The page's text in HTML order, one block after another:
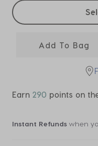
Select sizes
Add To Bag
Earn 290 points on
Instant Refunds when